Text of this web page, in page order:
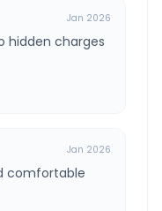
Jan 2026
hidden charges
Jan 2026
comfortable